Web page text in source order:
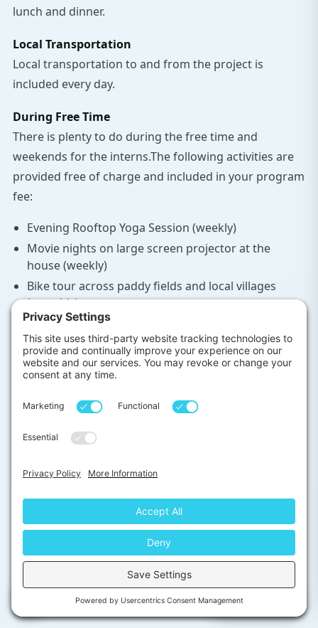
lunch and dinner.
Local Transportation
Local transportation to and from the project is
included every day.
During Free Time
There is plenty to do during the free time and
weekends for the interns.The following activities are
provided free of charge and included in your program
fee:
Evening Rooftop Yoga Session (weekly)
Movie nights on large screen projector at the
house (weekly)
Bike tour across paddy fields and local villages
(monthly)
BBQ for participants and staff in the garden
(monthly)
Night Fishing for anyone into fishing (on demand)
activities which our interns love to do around the area
(at an additional charge):
Elephant safari
Whale watching(during season)
Rainforest hiking
Local cooking class
Galle Walking Tour
Local spice market visit
Chat with us